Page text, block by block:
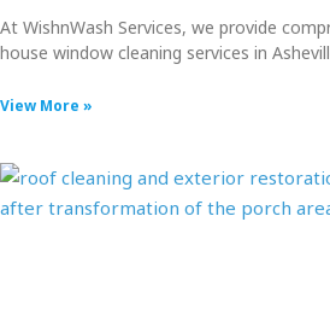
At WishnWash Services, we provide
house window cleaning services in
View More »